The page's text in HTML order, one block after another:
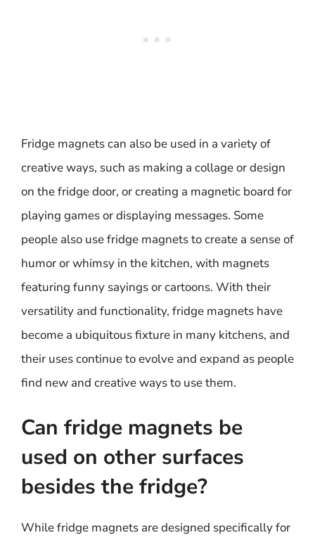
Fridge magnets can also be used in a variety of
creative ways, such as making a collage or design
on the fridge door, or creating a magnetic board for
playing games or displaying messages. Some
people also use fridge magnets to create a sense of
humor or whimsy in the kitchen, with magnets
featuring funny sayings or cartoons. With their
versatility and functionality, fridge magnets have
become a ubiquitous fixture in many kitchens, and
their uses continue to evolve and expand as people
find new and creative ways to use them.
Can fridge magnets be
used on other surfaces
besides the fridge?
While fridge magnets are designed specifically for